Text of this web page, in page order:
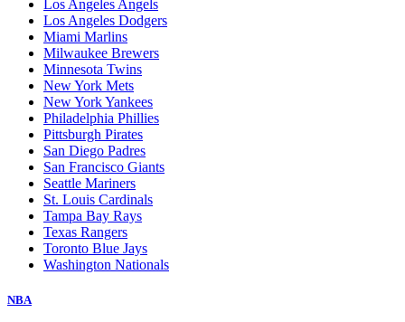
Los Angeles Angels
Los Angeles Dodgers
Miami Marlins
Milwaukee Brewers
Minnesota Twins
New York Mets
New York Yankees
Philadelphia Phillies
Pittsburgh Pirates
San Diego Padres
San Francisco Giants
Seattle Mariners
St. Louis Cardinals
Tampa Bay Rays
Texas Rangers
Toronto Blue Jays
Washington Nationals
NBA